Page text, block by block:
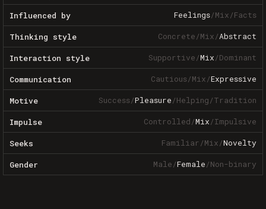
Influenced by Feelings/Mix/Facts
Thinking style Concrete/Mix/Abstract
Interaction style Supportive/Mix/Dominant
Communication Cautious/Mix/Expressive
Motive Success/Pleasure/Helping/Tradition
Impulse Controlled/Mix/Impulsive
Seeks Familiar/Mix/Novelty
Gender Male/Female/Non-binary